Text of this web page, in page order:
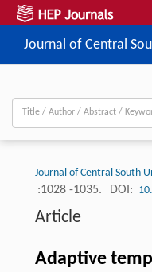
Journal of Central
Journal of Central South
:1028 -1035. DOI:
Article
Adaptive